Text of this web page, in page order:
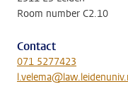
Room number C2.10
Contact
071 5277423